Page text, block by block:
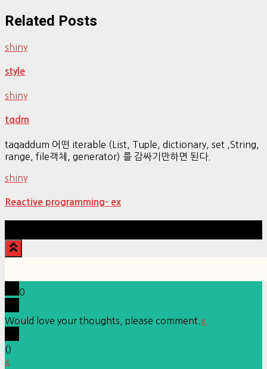
Related Posts
shiny
style
shiny
tqdm
taqaddum 어떤 iterable (List, Tuple, dictionary, set ,String,
range, file객체, generator) 를 감싸기만하면 된다.
shiny
Reactive programming- ex
0
Would love your thoughts, please comment. x
()
x